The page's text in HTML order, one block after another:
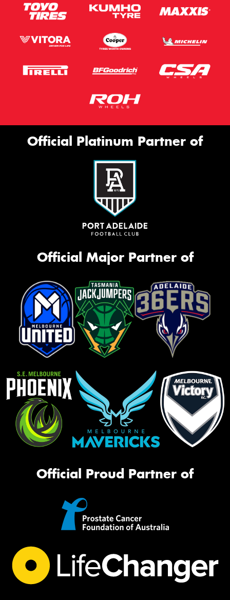
Official Platinum Partner of
Official Major Partner of
Official Proud Partner of